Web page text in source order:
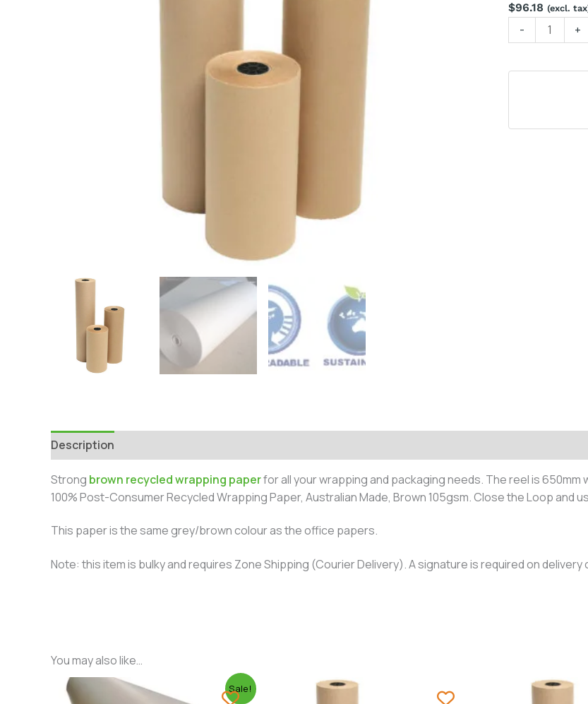
$96.18 (excl.
-
200m
long
quantity
+
Description
Strong brown recycled wrapping paperfor all your wrapping and packaging needs. The reel is
100% Post-Consumer Recycled Wrapping Paper, Australian Made, Brown 105gsm. Close the Loop and
This paper is the same grey/brown colour as the office papers.
Note: this item is bulky and requires Zone Shipping (Courier Delivery). A signature is required on
You may also like…
Sale!